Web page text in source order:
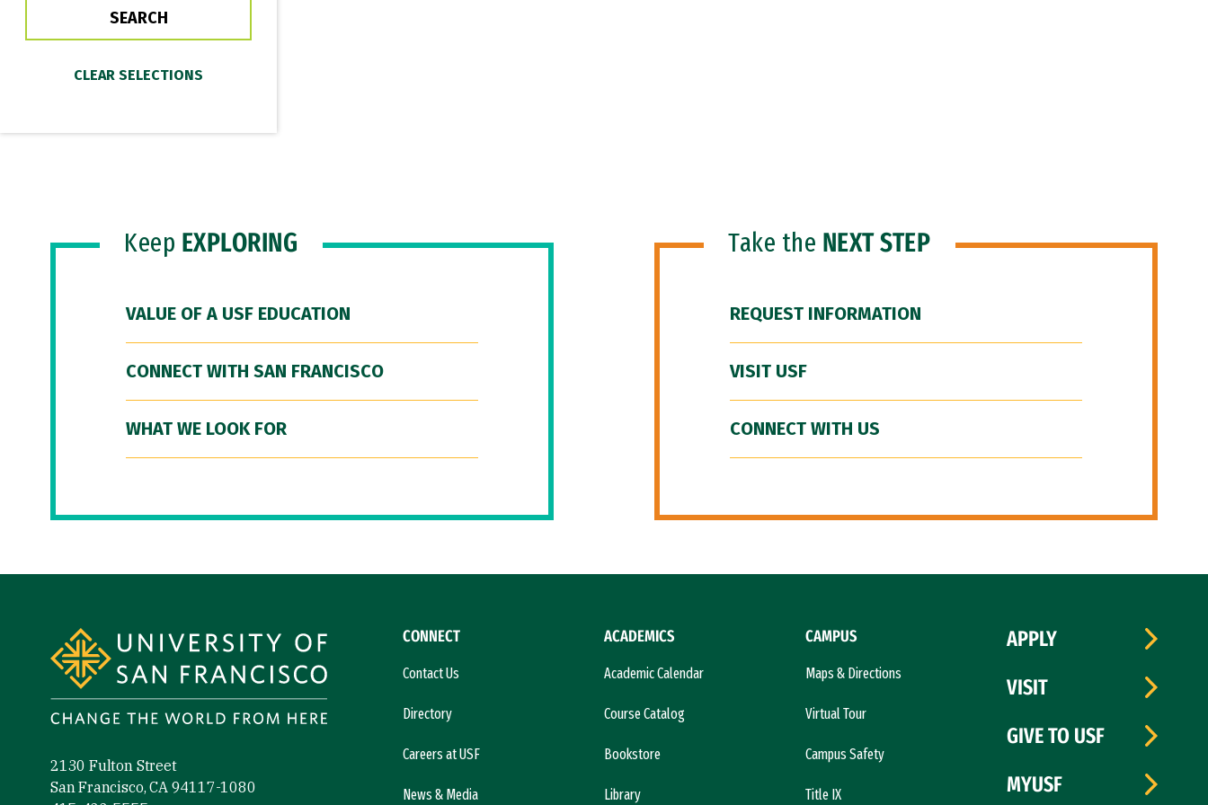
Keep EXPLORING
VALUE OF A USF EDUCATION
CONNECT WITH SAN FRANCISCO
WHAT WE LOOK FOR
Take the NEXT STEP
REQUEST INFORMATION
VISIT USF
CONNECT WITH US
2130 Fulton Street
San Francisco, CA 94117-1080
CONNECT
Contact Us
Directory
Careers at USF
News & Media
ACADEMICS
Academic Calendar
Course Catalog
Bookstore
Library
CAMPUS
Maps & Directions
Virtual Tour
Campus Safety
Title IX
APPLY
VISIT
GIVE TO USF
MYUSF